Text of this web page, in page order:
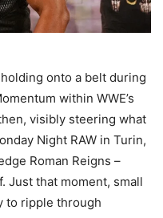
onto a belt during
within WWE’s
visibly steering what
Night RAW in Turin,
Roman Reigns –
Just that moment, small
to ripple through